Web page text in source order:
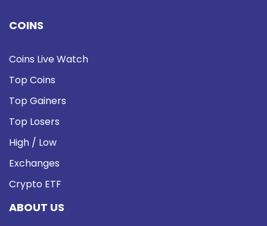
COINS
Coins Live Watch
Top Coins
Top Gainers
Top Losers
High / Low
Exchanges
Crypto ETF
ABOUT US